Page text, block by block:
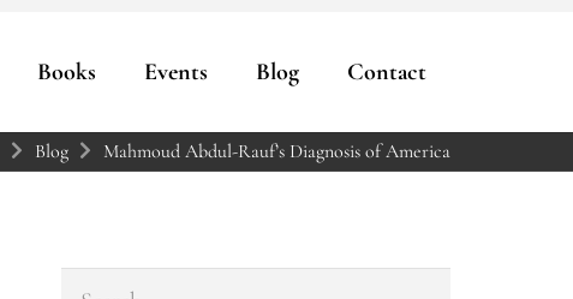
Books Events Blog Contact
Blog Mahmoud Abdul-Rauf’s Diagnosis of America
Search